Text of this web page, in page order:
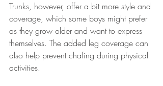
Trunks, however, offer a bit more style and
coverage, which some boys might prefer
as they grow older and want to express
themselves. The added leg coverage can
also help prevent chafing during physical
activities.